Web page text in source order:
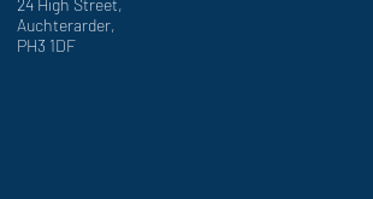
24 High Street,
Auchterarder,
PH3 1DF